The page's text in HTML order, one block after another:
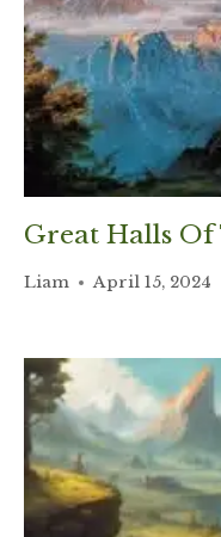
Great Halls Of
Liam April 15, 2024